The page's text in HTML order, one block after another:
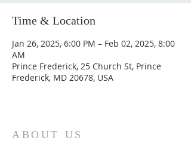
Time & Location
Jan 26, 2025, 6:00 PM – Feb 02, 2025, 8:00
AM
Prince Frederick, 25 Church St, Prince
Frederick, MD 20678, USA
ABOUT US